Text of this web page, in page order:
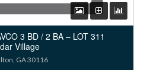
3 BD / 2 BA – LOT 311
Village
GA 30116